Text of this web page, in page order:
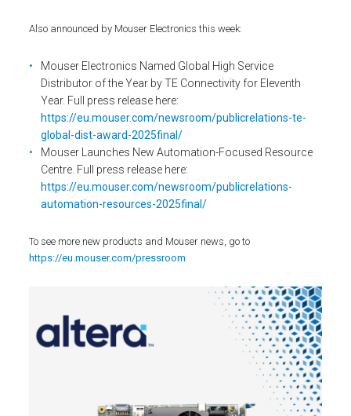
Also announced by Mouser Electronics this week:
Mouser Electronics Named Global High Service
Distributor of the Year by TE Connectivity for Eleventh
Year. Full press release here:
https://eu.mouser.com/newsroom/publicrelations-te-
global-dist-award-2025final/
Mouser Launches New Automation-Focused Resource
Centre. Full press release here:
https://eu.mouser.com/newsroom/publicrelations-
automation-resources-2025final/
To see more new products and Mouser news, go to
https://eu.mouser.com/pressroom